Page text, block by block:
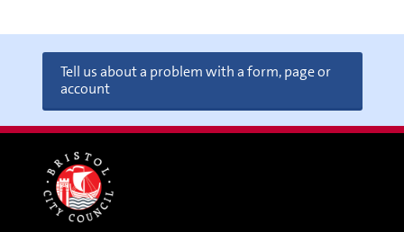
Tell us about a problem with a form, page or
account